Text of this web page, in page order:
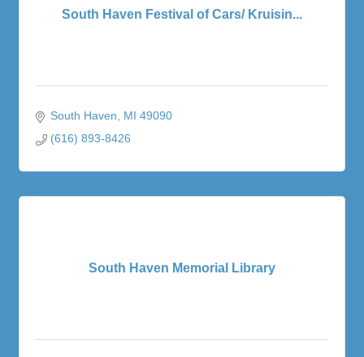
South Haven Festival of Cars/ Kruisin...
South Haven MI 49090
(616) 893-8426
South Haven Memorial Library